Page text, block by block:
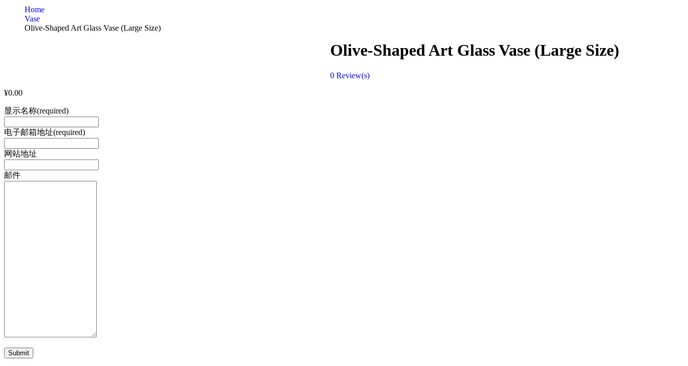
Home
Vase
Olive-Shaped Art Glass Vase (Large Size)
Olive-Shaped Art Glass Vase (Large Size)
0 Review(s)
¥0.00
显示名称(required)
电子邮箱地址(required)
网站地址
邮件
Submit